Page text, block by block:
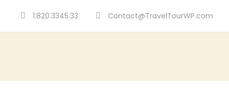
1.820.3345.33 Contact@TravelTourWP.com